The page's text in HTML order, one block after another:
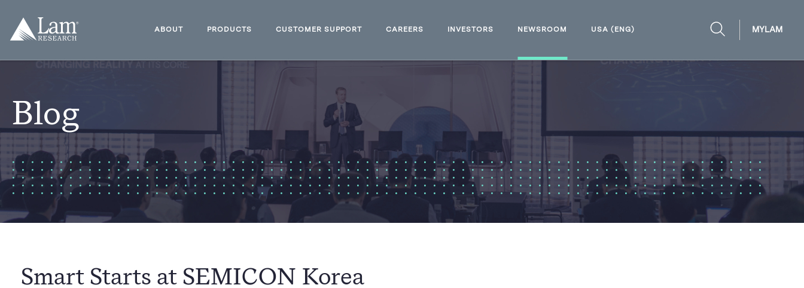
content
Lam
ABOUT PRODUCTS CUSTOMER SUPPORT CAREERS INVESTORS NEWSROOM
USA (ENG)
OPEN
MYLAM
Blog
Smart Starts at SEMICON Korea